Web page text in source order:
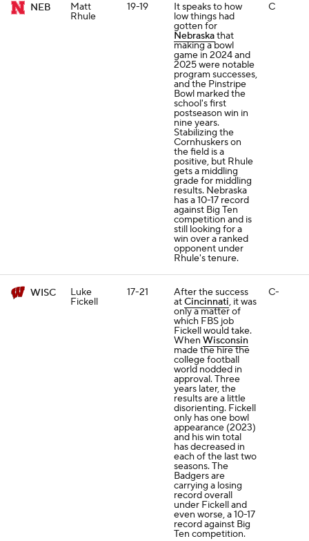
NEB Matt
Rhule
19-19 It speaks to how
low things had
gotten for
Nebraskathat
making a bowl
game in 2024 and
2025 were notable
program successes,
and the Pinstripe
Bowl marked the
school's first
postseason win in
nine years.
Stabilizing the
Cornhuskers on
the field is a
positive, but Rhule
gets a middling
grade for middling
results. Nebraska
has a 10-17 record
against Big Ten
competition and is
still looking for a
win over a ranked
opponent under
Rhule's tenure.
C
WISC Luke
Fickell
17-21 After the success
atCincinnati, it was
only a matter of
which FBS job
Fickell would take.
When Wisconsin
made the hire the
college football
world nodded in
approval. Three
years later, the
results are a little
disorienting. Fickell
only has one bowl
appearance (2023)
and his win total
has decreased in
each of the last two
seasons. The
Badgers are
carrying a losing
record overall
under Fickell and
even worse, a 10-17
record against Big
Ten competition.
C-